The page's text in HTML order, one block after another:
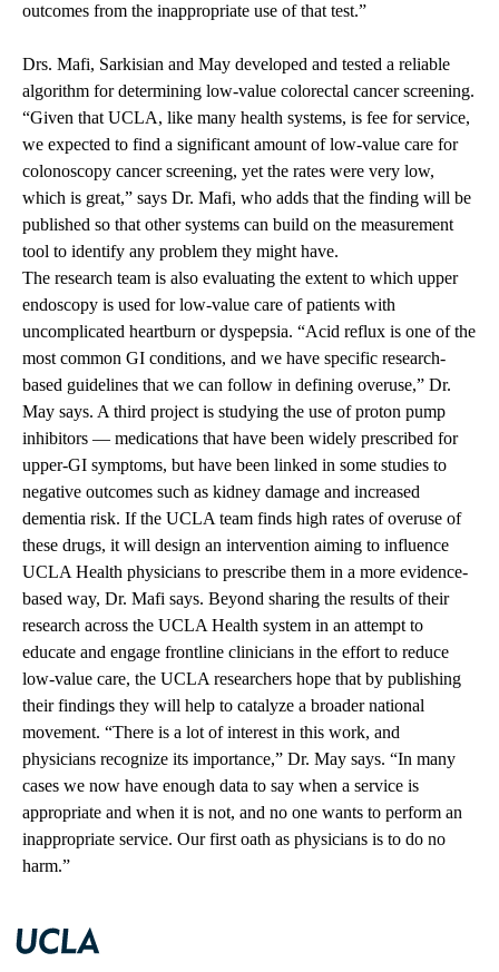
outcomes from the inappropriate use of that test.”
Drs. Mafi, Sarkisian and May developed and tested a reliable
algorithm for determining low-value colorectal cancer screening.
“Given that UCLA, like many health systems, is fee for service,
we expected to find a significant amount of low-value care for
colonoscopy cancer screening, yet the rates were very low,
which is great,” says Dr. Mafi, who adds that the finding will be
published so that other systems can build on the measurement
tool to identify any problem they might have.
The research team is also evaluating the extent to which upper
endoscopy is used for low-value care of patients with
uncomplicated heartburn or dyspepsia. “Acid reflux is one of the
most common GI conditions, and we have specific research-
based guidelines that we can follow in defining overuse,” Dr.
May says. A third project is studying the use of proton pump
inhibitors — medications that have been widely prescribed for
upper-GI symptoms, but have been linked in some studies to
negative outcomes such as kidney damage and increased
dementia risk. If the UCLA team finds high rates of overuse of
these drugs, it will design an intervention aiming to influence
UCLA Health physicians to prescribe them in a more evidence-
based way, Dr. Mafi says. Beyond sharing the results of their
research across the UCLA Health system in an attempt to
educate and engage frontline clinicians in the effort to reduce
low-value care, the UCLA researchers hope that by publishing
their findings they will help to catalyze a broader national
movement. “There is a lot of interest in this work, and
physicians recognize its importance,” Dr. May says. “In many
cases we now have enough data to say when a service is
appropriate and when it is not, and no one wants to perform an
inappropriate service. Our first oath as physicians is to do no
harm.”